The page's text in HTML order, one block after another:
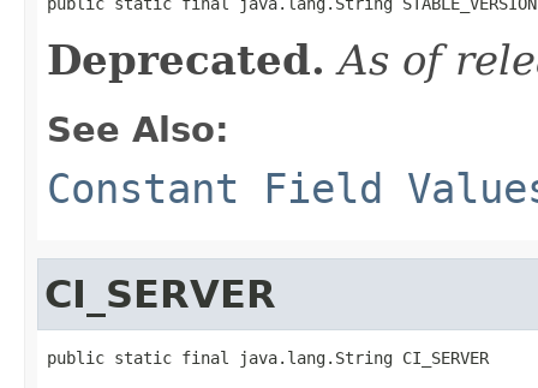
Deprecated. As of
See Also:
Constant Field
CI_SERVER
public static final java.lang.String CI_SERVER